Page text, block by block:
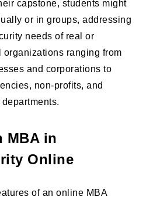
capstone, students might
or in groups, addressing
needs of real or
organizations ranging from
and corporations to
non-profits, and
MBA in
Online
of an online MBA